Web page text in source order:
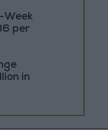
Week
per
in